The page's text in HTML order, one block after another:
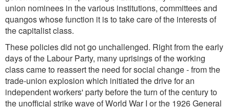
union nominees in the various institutions, committees and
quangos whose function it is to take care of the interests of
the capitalist class.
These policies did not go unchallenged. Right from the early
days of the Labour Party, many uprisings of the working
class came to reassert the need for social change - from the
trade-union explosion which initiated the drive for an
independent workers' party before the turn of the century to
the unofficial strike wave of World War I or the 1926 General